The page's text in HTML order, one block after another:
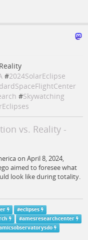
#2024SolarEclipse
#Skywatching
vs. Reality -
on April 8, 2024,
aimed to foresee what
look like during totality.
#eclipses
#amesresearchcenter